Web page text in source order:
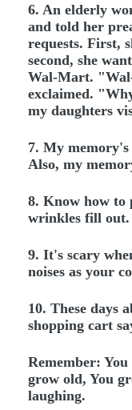
6. An elderly
and told her
requests. First,
second, she
Wal-Mart.
exclaimed.
my daughters
7. My memory's
Also, my
8. Know how to
wrinkles fill out.
9. It's scary
noises as your
10. These days
shopping cart
Remember:
grow old, You
laughing.